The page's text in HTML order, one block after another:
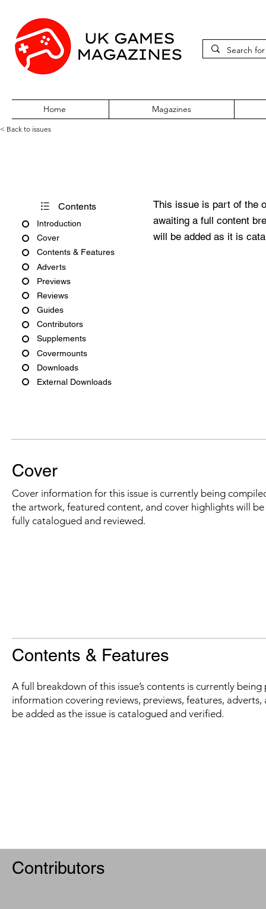
Home Magazines
< Back to issues
Contents
Introduction
Cover
Contents & Features
Adverts
Previews
Reviews
Guides
Contributors
Supplements
Covermounts
Downloads
External Downloads
This issue is part of the
awaiting a full content
will be added as it is
Cover
Cover information for this issue is currently being
the artwork, featured content, and cover highlights will
fully catalogued and reviewed.
Contents & Features
A full breakdown of this issue’s contents is currently
information covering reviews, previews, features,
be added as the issue is catalogued and verified.
Contributors